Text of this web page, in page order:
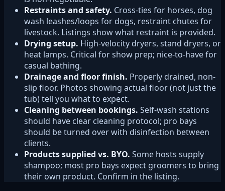
Restraints and safety. Cross-ties for horses, dog
wash leashes/loops for dogs, restraint chutes for
livestock. Listings show what restraint is provided.
Drying setup. High-velocity dryers, stand dryers, or
heat lamps. Critical for show prep; nice-to-have for
casual bathing.
Drainage and floor finish. Properly drained, non-
slip floor. Photos showing actual floor (not just the
tub) tell you what to expect.
Cleaning between bookings. Self-wash stations
should have clear cleaning protocol; pro bays
should be turned over with disinfection between
clients.
Products supplied vs. BYO. Some hosts supply
shampoo; most pro bays expect groomers to bring
their own product. Confirm in the listing.